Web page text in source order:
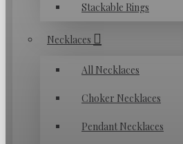
Stackable Rings
Necklaces
All Necklaces
Choker Necklaces
Pendant Necklaces